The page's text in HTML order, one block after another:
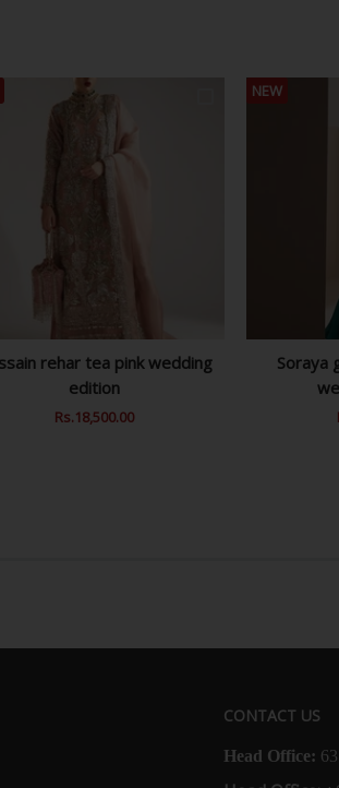
rehar tea pink wedding
edition
Regular
Rs.18,500.00Sale
NEW
Soraya
CONTACT US
Head Office: